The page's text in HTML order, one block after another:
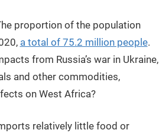
proportion of the population
a total of 75.2 million people.
from Russia’s war in Ukraine,
and other commodities,
on West Africa?
relatively little food or